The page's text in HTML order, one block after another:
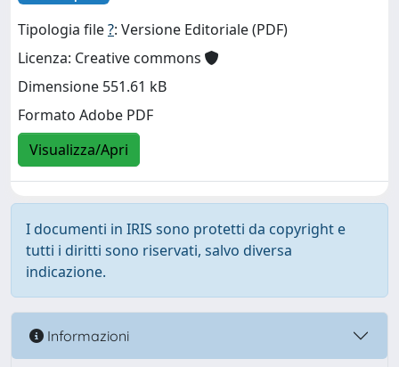
Tipologia file?: Versione Editoriale (PDF)
Licenza: Creative commons
Dimensione 551.61 kB
Formato Adobe PDF
Visualizza/Apri
I documenti in IRIS sono protetti da copyright e
tutti i diritti sono riservati, salvo diversa
indicazione.
Informazioni